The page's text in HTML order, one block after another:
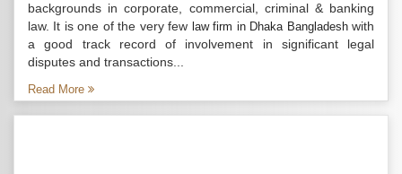
backgrounds in corporate, commercial, criminal & banking
law. It is one of the very few law firm in Dhaka Bangladeshwith
a good track record of involvement in significant legal
disputes and transactions...
Read More